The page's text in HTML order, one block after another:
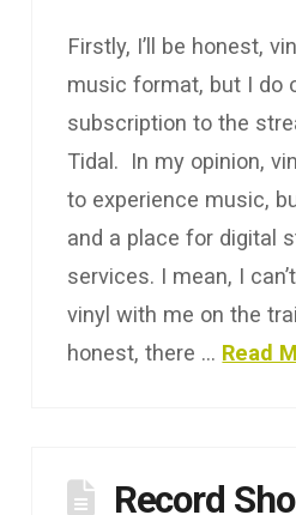
Firstly, I’ll be honest,
music format, but I do
subscription to the
Tidal. In my opinion,
to experience music,
and a place for digital
services. I mean, I
vinyl with me on the
honest, there … Read
Record